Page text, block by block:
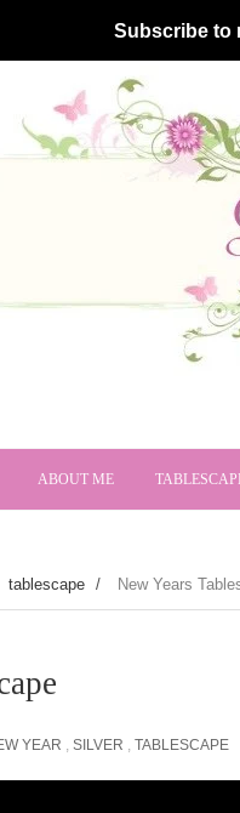
Subscribe to
ABOUT ME
tablescape / New Years
YEAR , SILVER , TABLESCAPE